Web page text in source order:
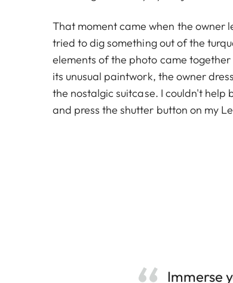
That moment came when the owner
tried to dig something out of the
elements of the photo came
its unusual paintwork, the owner
the nostalgic suitcase. I couldn't help
and press the shutter button on my
Immerse